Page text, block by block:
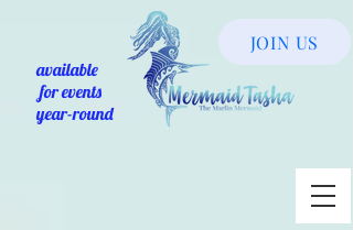
available
for events
year-round
JOIN US